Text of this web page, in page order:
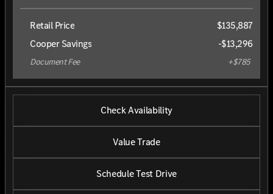
Retail Price
$135,887
Cooper Savings
-$13,296
Document Fee +$785
Check Availability
Value Trade
Schedule Test Drive